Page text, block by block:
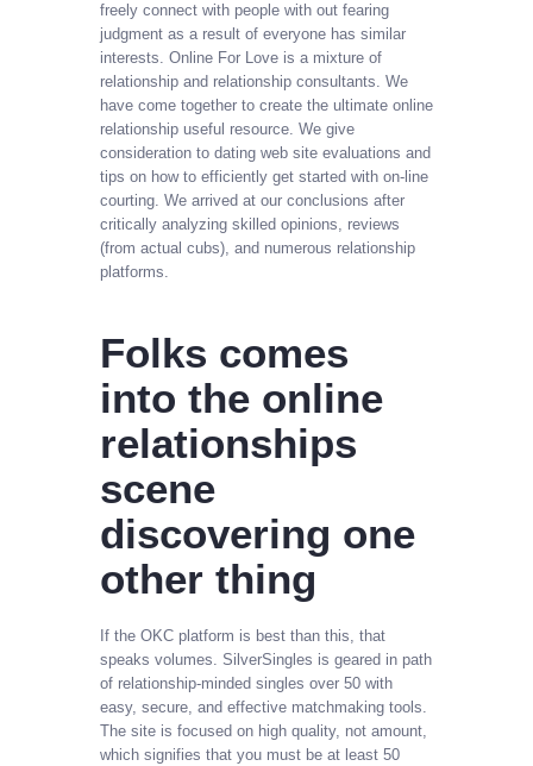
freely connect with people with out fearing
judgment as a result of everyone has similar
interests. Online For Love is a mixture of
relationship and relationship consultants. We
have come together to create the ultimate online
relationship useful resource. We give
consideration to dating web site evaluations and
tips on how to efficiently get started with on-line
courting. We arrived at our conclusions after
critically analyzing skilled opinions, reviews
(from actual cubs), and numerous relationship
platforms.
Folks comes
into the online
relationships
scene
discovering one
other thing
If the OKC platform is best than this, that
speaks volumes. SilverSingles is geared in path
of relationship-minded singles over 50 with
easy, secure, and effective matchmaking tools.
The site is focused on high quality, not amount,
which signifies that you must be at least 50